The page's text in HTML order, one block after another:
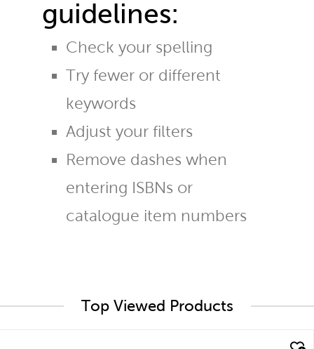
guidelines:
Check your spelling
Try fewer or different
keywords
Adjust your filters
Remove dashes when
entering ISBNs or
catalogue item numbers
Top Viewed Products